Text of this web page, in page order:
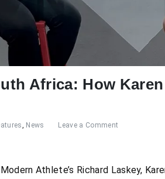
Africa: How
, News Leave a Comment
Athlete’s Richard Laskey,